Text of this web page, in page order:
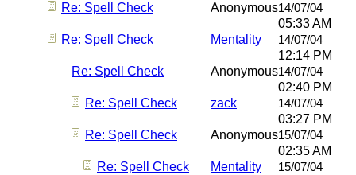
Re: Spell Check
Anonymous14/07/04
05:33 AM
Re: Spell Check
Mentality 14/07/04
12:14 PM
Re: Spell Check
Anonymous14/07/04
02:40 PM
Re: Spell Check
zack 14/07/04
03:27 PM
Re: Spell Check
Anonymous15/07/04
02:35 AM
Re: Spell Check
Mentality 15/07/04